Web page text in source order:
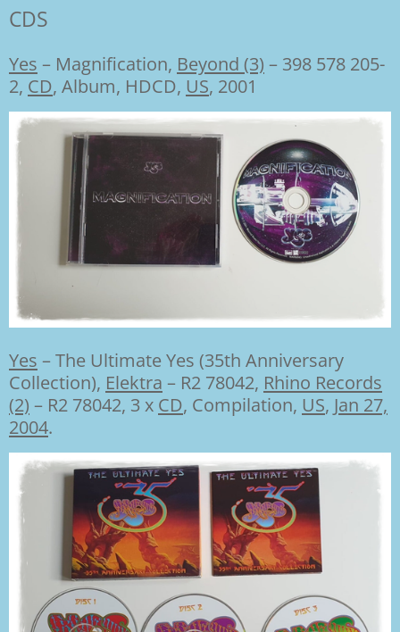
CDS
Yes – Magnification, Beyond (3) – 398 578 205-
2, CD, Album, HDCD, US, 2001
Yes –The Ultimate Yes (35th Anniversary
Collection), Elektra – R2 78042, Rhino Records
(2) – R2 78042, 3 x CD, Compilation, US, Jan 27,
2004.